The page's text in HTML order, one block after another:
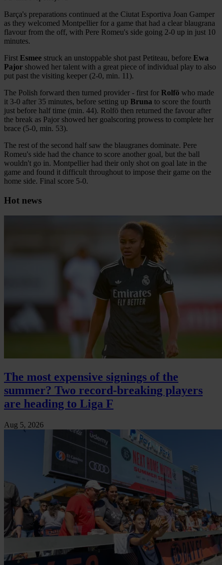
Barça's preparations continued at the Ciutat Esportiva Joan Gamper
as they welcomed Montpellier for a game that had a clear blaugrana
flavour from the off, with Pere Romeu's side going 2-0 up in just 10
minutes.
First Esmee struck an unstoppable shot past Petiteau, before Ewa
Pajor showed her talent with a great piece of individual play to also
put past the visiting keeper (2-0, min. 11).
The Polish forward then turned provider - first for Rolfö who made
it 3-0 after 35 minutes, before setting up Bruna to score the fourth
just before half time (min. 44). Rolfö then returned the favour after
the break as Pajor showed her goalscoring prowess to complete her
brace (5-0, min. 53).
The rest of the second half saw the blaugranes dominate. Pere
Romeu's side had the chance to score another goal, but the ball
wouldn't go in. Montpellier had their only shot on goal late in the
game and found it difficult throughout to impose their game on the
home side. Final score 5-0.
Hot news
The most expensive signings of the
summer? Two record-breaking players
are heading to Liga F
Aug 5, 2026